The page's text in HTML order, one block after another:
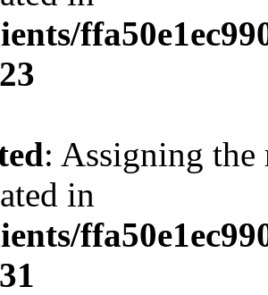
: Assigning the
in